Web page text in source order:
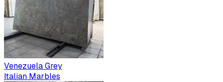
Venezuela Grey
Italian Marbles